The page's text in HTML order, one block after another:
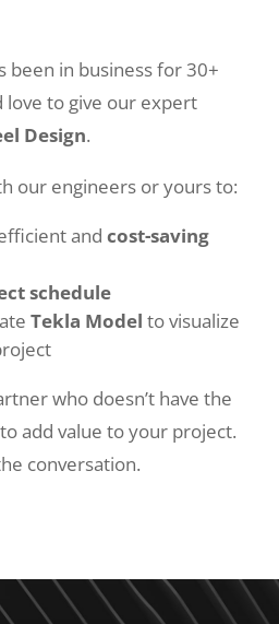
been in business for 30+
love to give our expert
Design.
our engineers or yours to:
andcost-saving
schedule
Tekla Model to visualize
who doesn’t have the
add value to your project.
conversation.